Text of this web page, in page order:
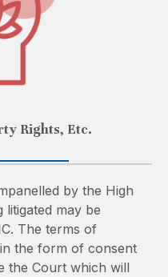
Rights, Etc.
by the High
litigated may be
The terms of
the form of consent
the Court which will